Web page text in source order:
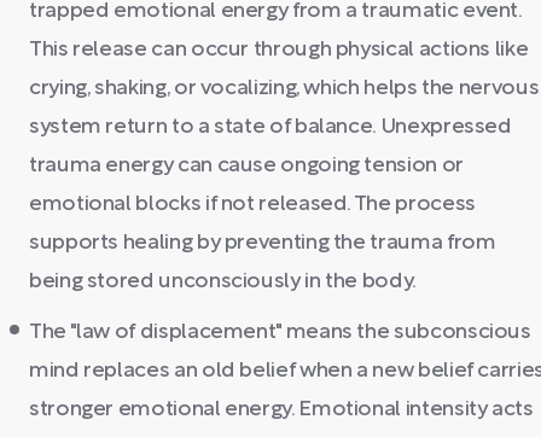
trapped emotional energy from a traumatic event.
This release can occur through physical actions like
crying, shaking, or vocalizing, which helps the nervous
system return to a state of balance. Unexpressed
trauma energy can cause ongoing tension or
emotional blocks if not released. The process
supports healing by preventing the trauma from
being stored unconsciously in the body.
The "law of displacement" means the subconscious
mind replaces an old belief when a new belief
stronger emotional energy. Emotional intensity acts